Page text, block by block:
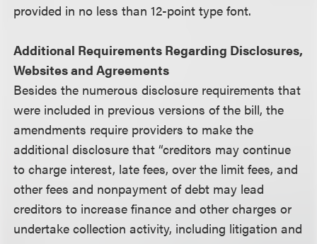
provided in no less than 12-point type font.
Additional Requirements Regarding Disclosures,
Websites and Agreements
Besides the numerous disclosure requirements that
were included in previous versions of the bill, the
amendments require providers to make the
additional disclosure that “creditors may continue
to charge interest, late fees, over the limit fees, and
other fees and nonpayment of debt may lead
creditors to increase finance and other charges or
undertake collection activity, including litigation and